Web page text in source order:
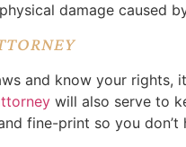
damage caused
and know your rights,
will also serve to
fine-print so you don’t